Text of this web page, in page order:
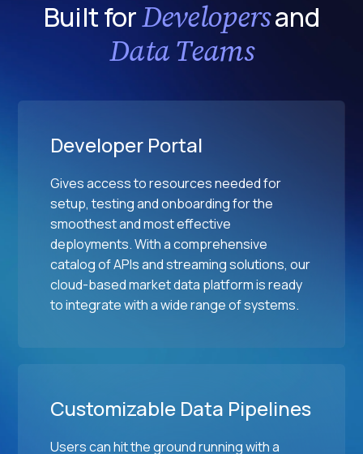
e
s
Built forDevelopersand
Data Teams
Developer Portal
Gives access to resources needed for
setup, testing and onboarding for the
smoothest and most effective
deployments. With a comprehensive
catalog of APIs and streaming solutions, our
cloud-based market data platform is ready
to integrate with a wide range of systems.
Customizable Data Pipelines
Users can hit the ground running with a